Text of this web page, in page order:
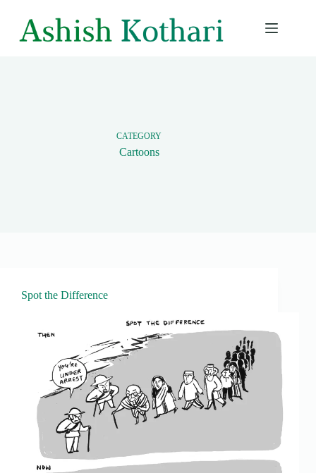
content
CATEGORY
Cartoons
Spot the Difference